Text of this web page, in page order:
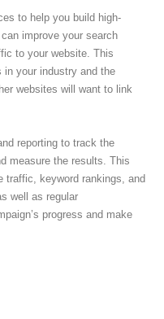
to help you build high-
improve your search
to your website. This
in your industry and the
websites will want to link
reporting to track the
measure the results. This
traffic, keyword rankings, and
well as regular
progress and make